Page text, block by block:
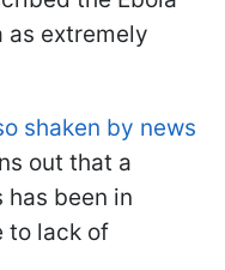
as extremely
shaken by news
out that a
been in
to lack of